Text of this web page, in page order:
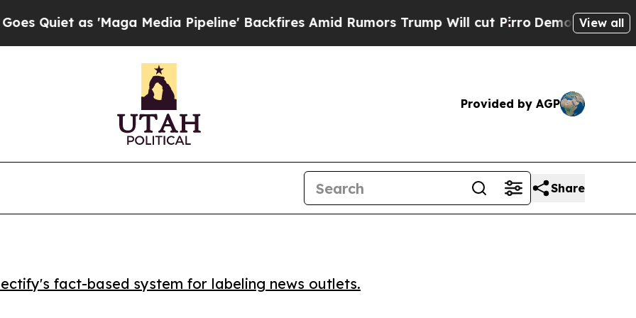
as 'Maga Media Pipeline' Backfires Amid Rumors Trump Will cut PirroDemocratic Socialists
View all
Provided by AGP
Share
fact-based system for labeling news outlets.